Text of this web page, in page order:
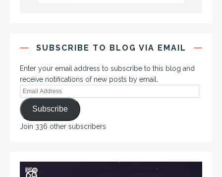
SUBSCRIBE TO BLOG VIA EMAIL
Enter your email address to subscribe to this blog and
receive notifications of new posts by email.
Subscribe
Join 336 other subscribers